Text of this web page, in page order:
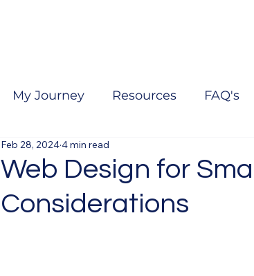
My Journey Resources FAQ's
Web Design for
Considerations
Feb 28, 20244 min read